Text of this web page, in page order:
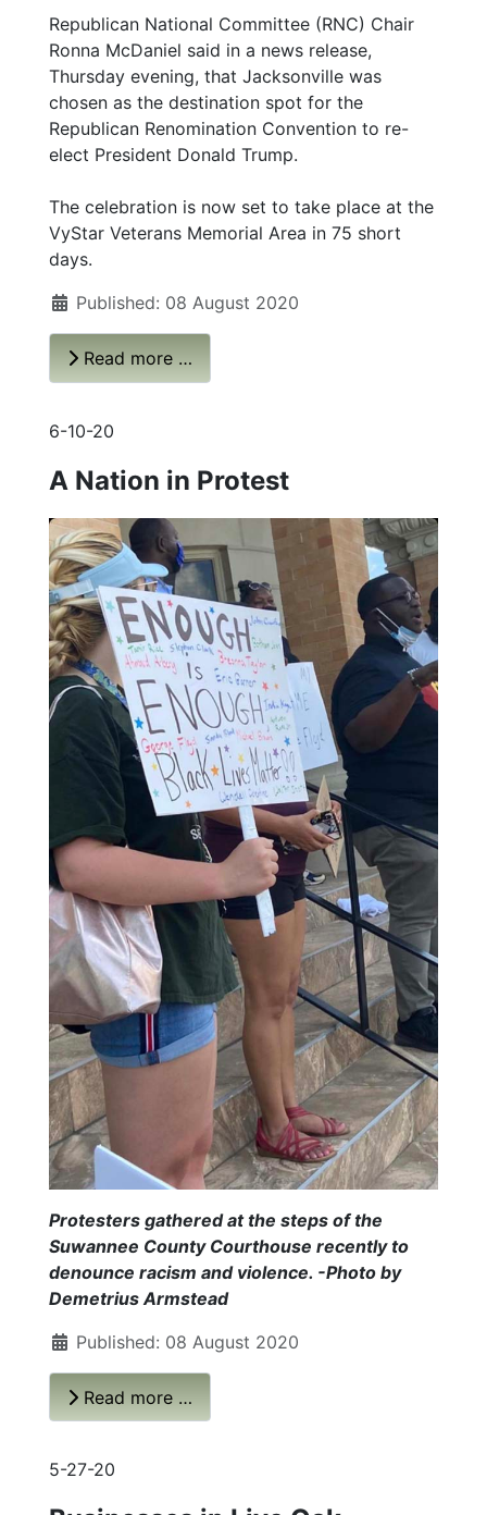
Republican National Committee (RNC) Chair
Ronna McDaniel said in a news release,
Thursday evening, that Jacksonville was
chosen as the destination spot for the
Republican Renomination Convention to re-
elect President Donald Trump.
The celebration is now set to take place at the
VyStar Veterans Memorial Area in 75 short
days.
Published: 08 August 2020
Read more …
6-10-20
A Nation in Protest
Protesters gathered at the steps of the
Suwannee County Courthouse recently to
denounce racism and violence. -Photo by
Demetrius Armstead
Published: 08 August 2020
Read more …
5-27-20